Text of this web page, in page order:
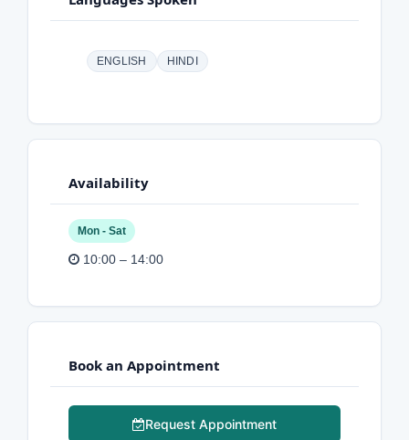
ENGLISH HINDI
Availability
Mon - Sat
10:00 – 14:00
Book an Appointment
Request Appointment